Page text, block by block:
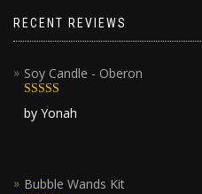
RECENT REVIEWS
Soy Candle - Oberon
Rated
out
of 5
by Yonah
Bubble Wands Kit